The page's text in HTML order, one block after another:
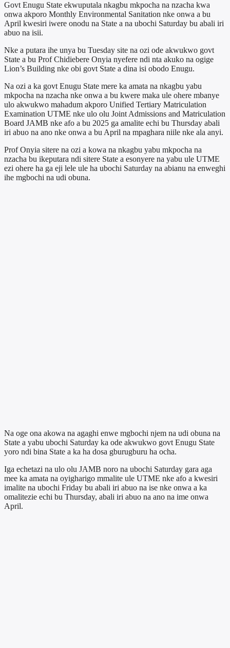
Govt Enugu State ekwuputala nkagbu mkpocha na nzacha kwa
onwa akporo Monthly Environmental Sanitation nke onwa a bu
April kwesiri iwere onodu na State a na ubochi Saturday bu abali iri
abuo na isii.
Nke a putara ihe unya bu Tuesday site na ozi ode akwukwo govt
State a bu Prof Chidiebere Onyia nyefere ndi nta akuko na ogige
Lion’s Building nke obi govt State a dina isi obodo Enugu.
Na ozi a ka govt Enugu State mere ka amata na nkagbu yabu
mkpocha na nzacha nke onwa a bu kwere maka ule ohere mbanye
ulo akwukwo mahadum akporo Unified Tertiary Matriculation
Examination UTME nke ulo olu Joint Admissions and Matriculation
Board JAMB nke afo a bu 2025 ga amalite echi bu Thursday abali
iri abuo na ano nke onwa a bu April na mpaghara niile nke ala anyi.
Prof Onyia sitere na ozi a kowa na nkagbu yabu mkpocha na
nzacha bu ikeputara ndi sitere State a esonyere na yabu ule UTME
ezi ohere ha ga eji lele ule ha ubochi Saturday na abianu na enweghi
ihe mgbochi na udi obuna.
Na oge ona akowa na agaghi enwe mgbochi njem na udi obuna na
State a yabu ubochi Saturday ka ode akwukwo govt Enugu State
yoro ndi bina State a ka ha dosa gburugburu ha ocha.
Iga echetazi na ulo olu JAMB noro na ubochi Saturday gara aga
mee ka amata na oyigharigo mmalite ule UTME nke afo a kwesiri
imalite na ubochi Friday bu abali iri abuo na ise nke onwa a ka
omalitezie echi bu Thursday, abali iri abuo na ano na ime onwa
April.